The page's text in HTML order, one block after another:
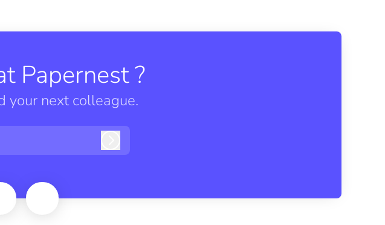
Papernest ?
your next colleague.